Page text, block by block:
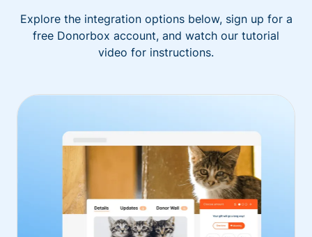
Explore the integration options below, sign up for a
free Donorbox account, and watch our tutorial
video for instructions.